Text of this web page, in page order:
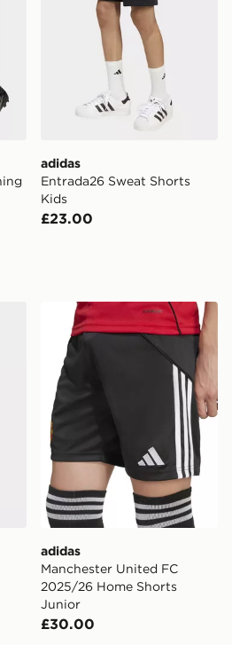
adidas
Entrada26 Sweat Shorts
Kids
£23.00
Jacket Kids
adidas Manchester
adidas
Manchester United FC
2025/26 Home Shorts
Junior
£30.00